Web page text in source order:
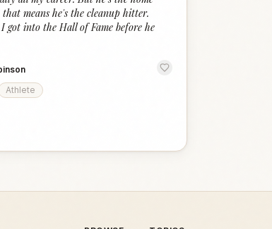
means he's the cleanup hitter.
got into the Hall of Fame before he
Athlete